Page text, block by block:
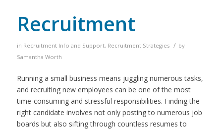
Recruitment
in Recruitment Info and Support, Recruitment Strategies / by
Samantha Worth
Running a small business means juggling numerous tasks,
and recruiting new employees can be one of the most
time-consuming and stressful responsibilities. Finding the
right candidate involves not only posting to numerous job
boards but also sifting through countless resumes to